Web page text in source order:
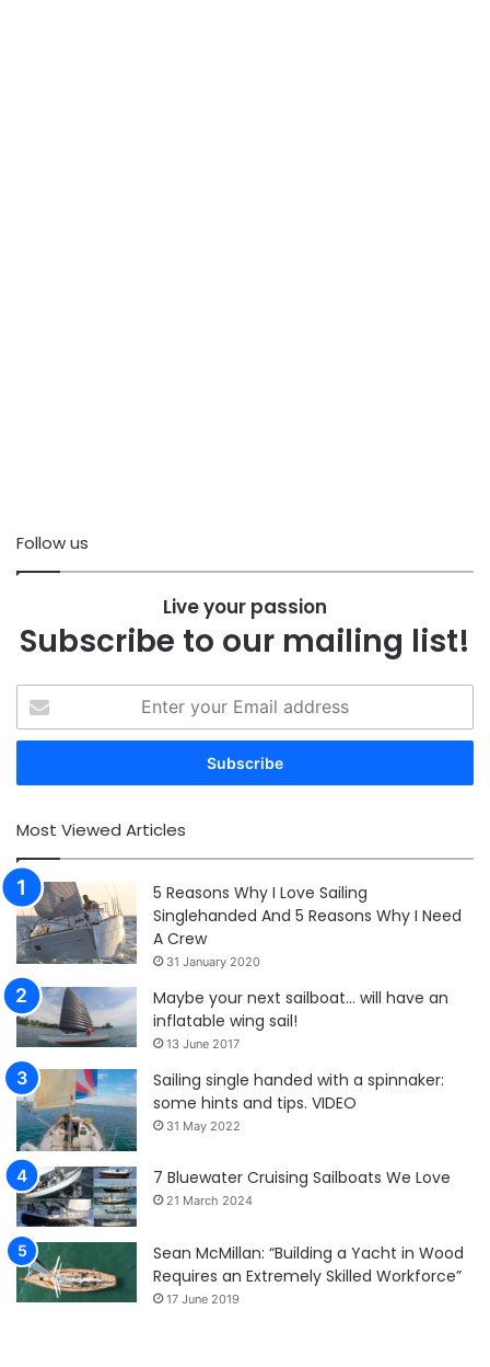
Follow us
Live your passion
Subscribe to our mailing list!
your
Email
Most Viewed Articles
5 Reasons Why I Love Sailing
Singlehanded And 5 Reasons Why I Need
A Crew
31 January 2020
Maybe your next sailboat… will have an
inflatable wing sail!
13 June 2017
Sailing single handed with a spinnaker:
some hints and tips. VIDEO
31 May 2022
7 Bluewater Cruising Sailboats We Love
21 March 2024
Sean McMillan: “Building a Yacht in Wood
Requires an Extremely Skilled Workforce”
17 June 2019